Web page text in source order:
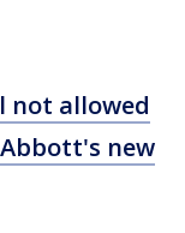
not allowed
new